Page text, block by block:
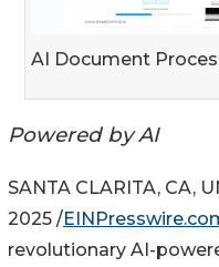
AI Document
Powered by AI
SANTA CLARITA, CA,
2025 /
revolutionary AI-